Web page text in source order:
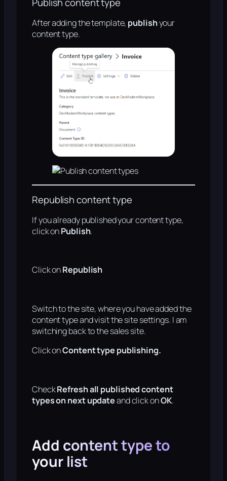
Publish content type
After adding the template, publishyour
content type.
Republish content type
If you already published your content type,
click onPublish.
Click onRepublish
Switch to the site, where you have added the
content type and visit the site settings. I am
switching back to the sales site.
Click onContent type publishing.
CheckRefresh all published content
types on next updateand click onOK.
Add content type to
your list